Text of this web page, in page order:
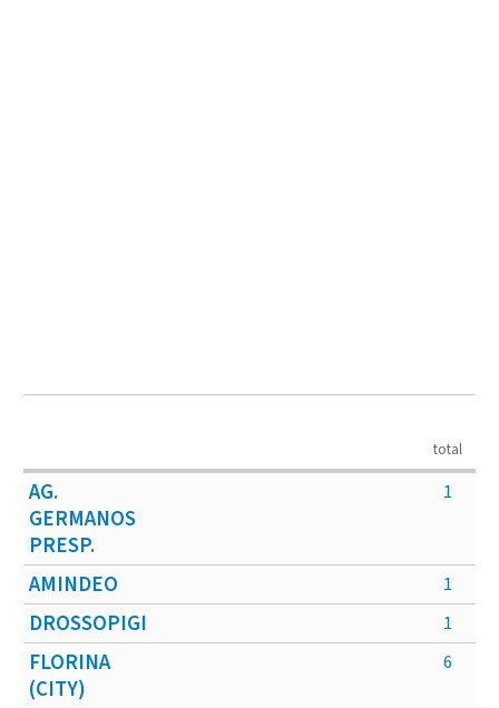
total
AG.
GERMANOS
PRESP.
1
AMINDEO 1
DROSSOPIGI 1
FLORINA
(CITY)
6